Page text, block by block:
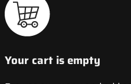
Your cart is empty